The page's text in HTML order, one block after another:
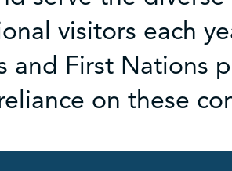
visitors each
First Nations
on these